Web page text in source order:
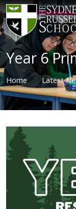
Year 6
Home Latest